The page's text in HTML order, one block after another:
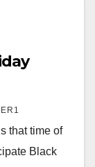
that time of
Black